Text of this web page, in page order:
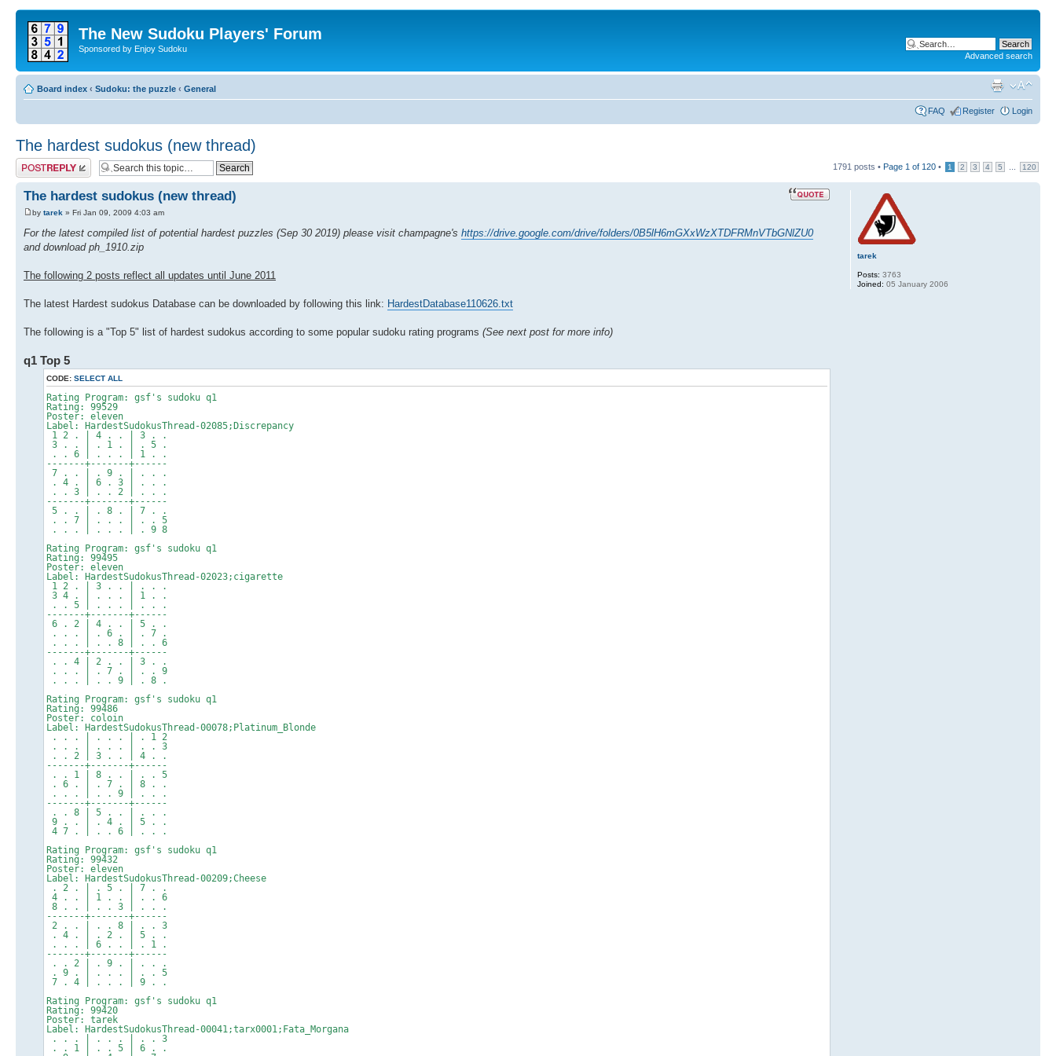
The New Sudoku Players' Forum
Sponsored by Enjoy Sudoku
Advanced search
Board index ‹ Sudoku: the puzzle ‹ General
FAQ Register Login
The hardest sudokus (new thread)
Post a reply 1791 posts • Page 1 of 120 • 1 2 3 4 5 120
The hardest sudokus (new thread)
by tarek » Fri Jan 09, 2009 4:03 am
For the latest compiled list of potential hardest puzzles (Sep 30 2019) please visit champagne's https://drive.google.com/drive/folders/0B5lH6mGXxWzXTDFRMnVTbGNlZU0
and download ph_1910.zip
The following 2 posts reflect all updates until June 2011
The latest Hardest sudokus Database can be downloaded by following this link: HardestDatabase110626.txt
The following is a "Top 5" list of hardest sudokus according to some popular sudoku rating programs (See next post for more info)
q1 Top 5
CODE: SELECT ALL
Rating Program: gsf's sudoku q1
Rating: 99529
Poster: eleven
Label: HardestSudokusThread-02085;Discrepancy
1 2 . | 4 . . | 3 . .
3 . . | . 1 . | . 5 .
. . 6 | . . . | 1 . .
-------+-------+------
7 . . | . 9 . | . . .
. 4 . | 6 . 3 | . . .
. . 3 | . . 2 | . . .
-------+-------+------
5 . . | . 8 . | 7 . .
. . 7 | . . . | . . 5
. . . | . . . | . 9 8
Rating Program: gsf's sudoku q1
Rating: 99495
Poster: eleven
Label: HardestSudokusThread-02023;cigarette
1 2 . | 3 . . | . . .
3 4 . | . . . | 1 . .
. . 5 | . . . | . . .
-------+-------+------
6 . 2 | 4 . . | 5 . .
. . . | . 6 . | . 7 .
. . . | . . 8 | . . 6
-------+-------+------
. . 4 | 2 . . | 3 . .
. . . | . 7 . | . . 9
. . . | . . 9 | . 8 .
Rating Program: gsf's sudoku q1
Rating: 99486
Poster: coloin
Label: HardestSudokusThread-00078;Platinum_Blonde
. . . | . . . | . 1 2
. . . | . . . | . . 3
. . 2 | 3 . . | 4 . .
-------+-------+------
. . 1 | 8 . . | . . 5
. 6 . | . 7 . | 8 . .
. . . | . . 9 | . . .
-------+-------+------
. . 8 | 5 . . | . . .
9 . . | . 4 . | 5 . .
4 7 . | . . 6 | . . .
Rating Program: gsf's sudoku q1
Rating: 99432
Poster: eleven
Label: HardestSudokusThread-00209;Cheese
. 2 . | . 5 . | 7 . .
4 . . | 1 . . | . . 6
8 . . | . . 3 | . . .
-------+-------+------
2 . . | . . 8 | . . 3
. 4 . | . 2 . | 5 . .
. . . | 6 . . | . 1 .
-------+-------+------
. . 2 | . 9 . | . . .
. 9 . | . . . | . . 5
7 . 4 | . . . | 9 . .
Rating Program: gsf's sudoku q1
Rating: 99420
Poster: tarek
Label: HardestSudokusThread-00041;tarx0001;Fata_Morgana
. . . | . . . | . . 3
. . 1 | . . 5 | 6 . .
tarek
Posts: 3763
Joined: 05 January 2006